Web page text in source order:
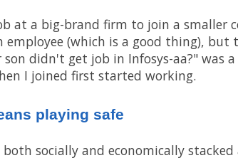
at a big-brand firm to join a smaller
employee (which is a good thing),
didn't get job in Infosys-aa?" was
I joined first started working.
playing safe
socially and economically